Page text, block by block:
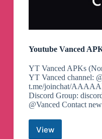
Youtube Vanced
YT Vanced APKs
YT Vanced channel:
t.me/joinchat/
Discord Group:
@Vanced Contact
ViewYoutube